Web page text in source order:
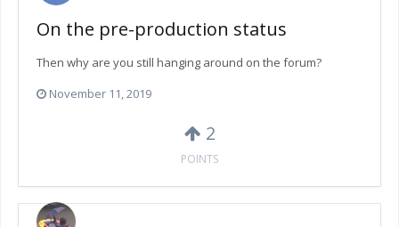
On the pre-production status
Then why are you still hanging around on the forum?
November 11, 2019
2
POINTS